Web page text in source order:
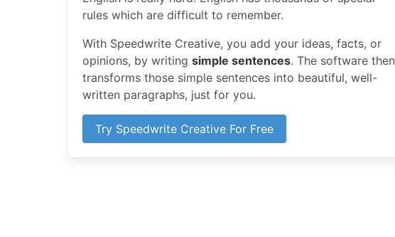
rules which are difficult to remember.
With Speedwrite Creative, you add your ideas, facts, or
opinions, by writing simple sentences. The software then
transforms those simple sentences into beautiful, well-
written paragraphs, just for you.
Try Speedwrite Creative For Free